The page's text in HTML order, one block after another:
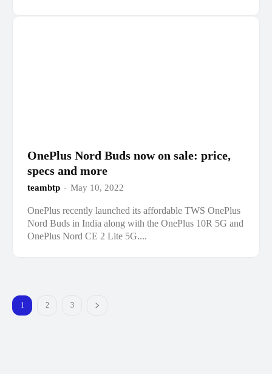
OnePlus Nord Buds now on sale: price,
specs and more
teambtp - May 10, 2022
OnePlus recently launched its affordable TWS OnePlus
Nord Buds in India along with the OnePlus 10R 5G and
OnePlus Nord CE 2 Lite 5G....
1 2 3